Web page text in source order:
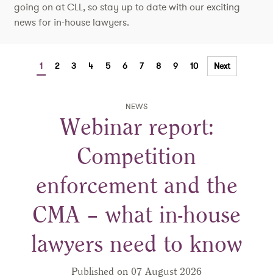
going on at CLL, so stay up to date with our exciting
news for in-house lawyers.
1 2 3 4 5 6 7 8 9 10 Next
NEWS
Webinar report:
Competition
enforcement and the
CMA – what in-house
lawyers need to know
Published on 07 August 2026